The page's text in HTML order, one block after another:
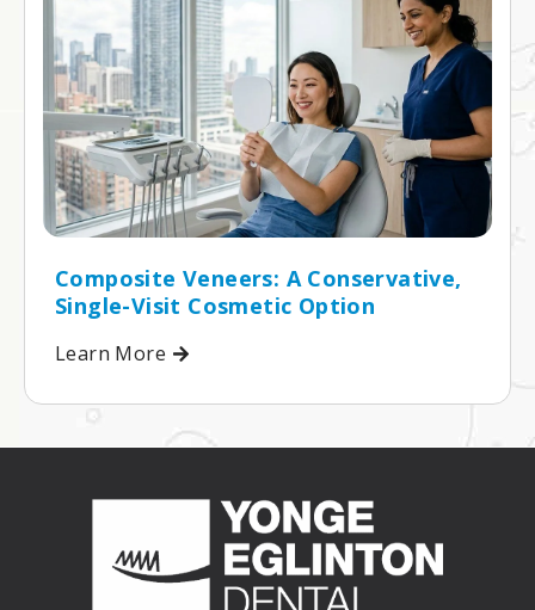
Composite Veneers: A Conservative,
Single-Visit Cosmetic Option
Learn More